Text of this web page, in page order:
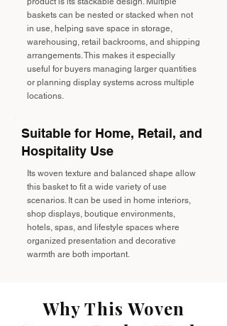
baskets can be nested or stacked when not
in use, helping save space in storage,
warehousing, retail backrooms, and shipping
arrangements. This makes it especially
useful for buyers managing larger quantities
or planning display systems across multiple
locations.
Suitable for Home, Retail, and
Hospitality Use
Its woven texture and balanced shape allow
this basket to fit a wide variety of use
scenarios. It can be used in home interiors,
shop displays, boutique environments,
hotels, spas, and lifestyle spaces where
organized presentation and decorative
warmth are both important.
Why This Woven